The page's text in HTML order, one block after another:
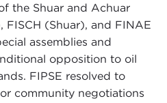
the Shuar and Achuar
FISCH (Shuar), and FINAE
assemblies and
opposition to oil
FIPSE resolved to
community negotiations